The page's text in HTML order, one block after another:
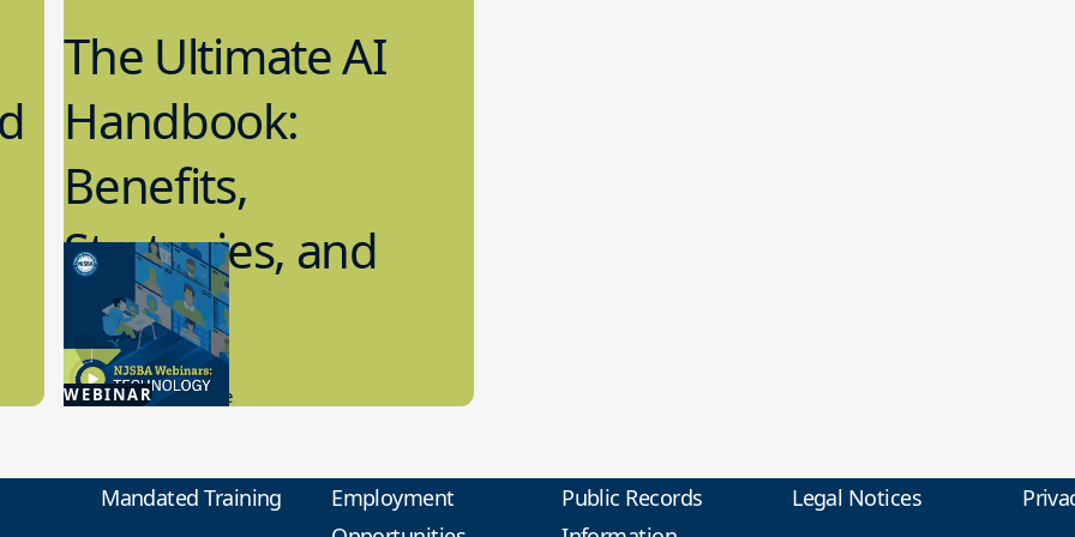
WEBINAR
The Ultimate AI
Handbook:
Benefits,
Strategies, and
Ethics
2.29.2024
Artificial Intelligence
Mandated Training
Employment
Public Records
Legal Notices